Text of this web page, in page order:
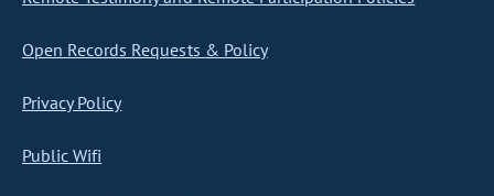
Open Records Requests & Policy
Privacy Policy
Public Wifi